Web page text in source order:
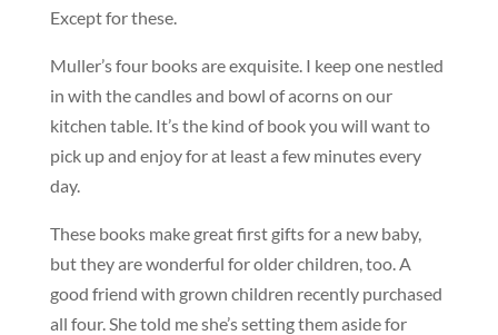
Except for these.
Muller’s four books are exquisite. I keep one nestled
in with the candles and bowl of acorns on our
kitchen table. It’s the kind of book you will want to
pick up and enjoy for at least a few minutes every
day.
These books make great first gifts for a new baby,
but they are wonderful for older children, too. A
good friend with grown children recently purchased
all four. She told me she’s setting them aside for